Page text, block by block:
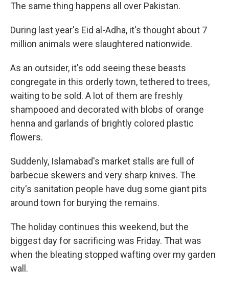
The same thing happens all over Pakistan.
During last year's Eid al-Adha, it's thought about 7
million animals were slaughtered nationwide.
As an outsider, it's odd seeing these beasts
congregate in this orderly town, tethered to trees,
waiting to be sold. A lot of them are freshly
shampooed and decorated with blobs of orange
henna and garlands of brightly colored plastic
flowers.
Suddenly, Islamabad's market stalls are full of
barbecue skewers and very sharp knives. The
city's sanitation people have dug some giant pits
around town for burying the remains.
The holiday continues this weekend, but the
biggest day for sacrificing was Friday. That was
when the bleating stopped wafting over my garden
wall.